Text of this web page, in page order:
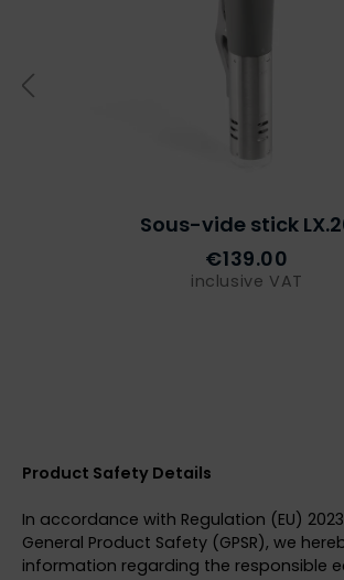
Sous-vide stick
€139.00
inclusive VAT
Product Safety Details
In accordance with Regulation (EU)
General Product Safety (GPSR), we
information regarding the responsible